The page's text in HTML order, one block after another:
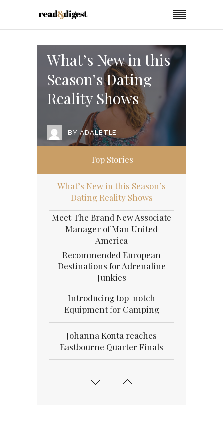
What’s New in this
Season’s Dating
Reality Shows
BY ADALETLE
Top Stories
What’s New in this Season’s
Dating Reality Shows
Meet The Brand New Associate
Manager of Man United
America
Recommended European
Destinations for Adrenaline
Junkies
Introducing top-notch
Equipment for Camping
Johanna Konta reaches
Eastbourne Quarter Finals
need Your Beauty Sleep